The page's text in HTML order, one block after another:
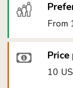
From
Price
10